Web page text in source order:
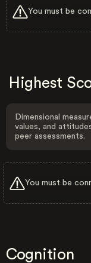
You must be
Highest
Dimensional
values, and
peer assessments.
You must be
Cognition